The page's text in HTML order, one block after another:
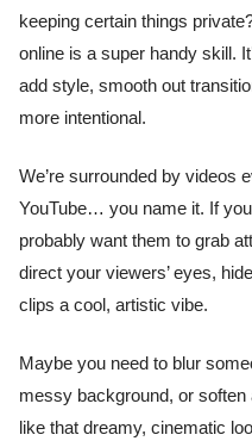
keeping certain things
online is a super handy skill.
add style, smooth out
more intentional.
We’re surrounded by videos
YouTube… you name it. If
probably want them to grab
direct your viewers’ eyes,
clips a cool, artistic vibe.
Maybe you need to blur
messy background, or
like that dreamy, cinematic